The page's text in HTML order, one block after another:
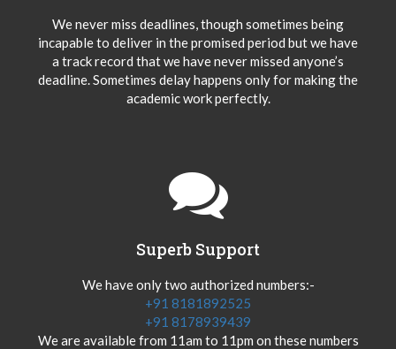
We never miss deadlines, though sometimes being
incapable to deliver in the promised period but we have
a track record that we have never missed anyone’s
deadline. Sometimes delay happens only for making the
academic work perfectly.
Superb Support
We have only two authorized numbers:-
+91 8181892525
+91 8178939439
We are available from 11am to 11pm on these numbers